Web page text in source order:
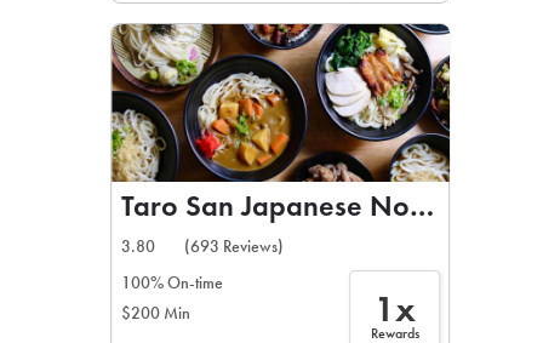
Taro San Japanese Noodle Bar
3.80
(693 Reviews)
100% On-time
$200 Min
1x
Rewards